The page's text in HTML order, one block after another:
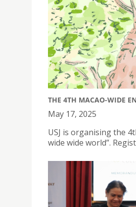
THE 4TH MACAO-WIDE
May 17, 2025
USJ is organising the
wide wide world”.